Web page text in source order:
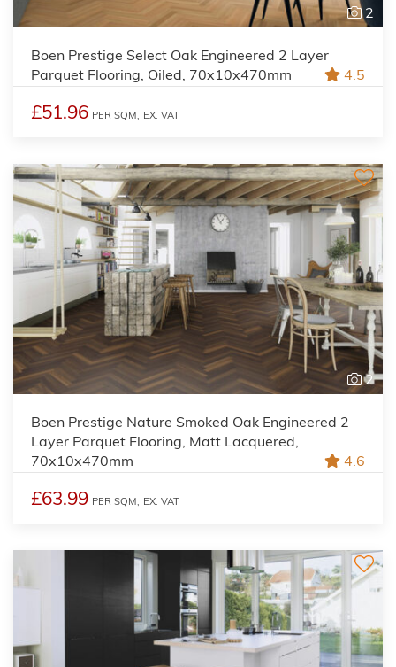
2
Boen Prestige Select Oak Engineered 2 Layer
Parquet Flooring, Oiled, 70x10x470mm
4.5
£51.96 PER SQM, EX. VAT
2
Boen Prestige Nature Smoked Oak Engineered 2
Layer Parquet Flooring, Matt Lacquered,
70x10x470mm
4.6
£63.99 PER SQM, EX. VAT